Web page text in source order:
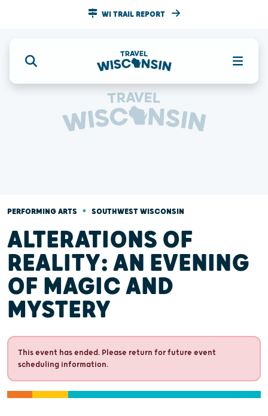
WI TRAIL REPORT
PERFORMING ARTS • SOUTHWEST WISCONSIN
ALTERATIONS OF
REALITY: AN EVENING
OF MAGIC AND
MYSTERY
This event has ended. Please return for future event
scheduling information.